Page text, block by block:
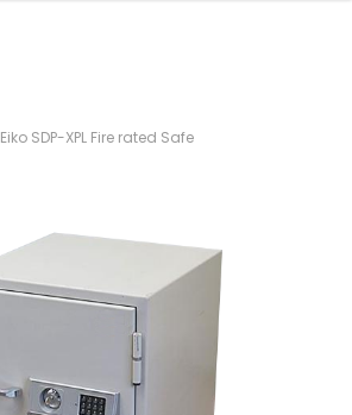
Eiko SDP-XPL Fire rated Safe